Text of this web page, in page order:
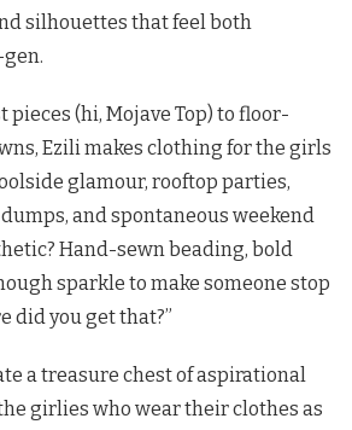
silhouettes that feel both
pieces (hi, Mojave Top) to floor-
Ezili makes clothing for the girls
glamour, rooftop parties,
and spontaneous weekend
Hand-sewn beading, bold
sparkle to make someone stop
did you get that?”
a treasure chest of aspirational
girlies who wear their clothes as